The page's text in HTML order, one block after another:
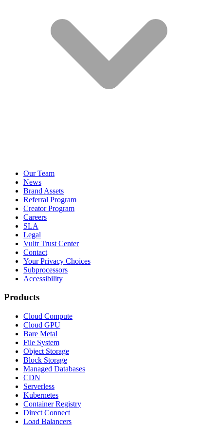
Our Team
News
Brand Assets
Referral Program
Creator Program
Careers
SLA
Legal
Vultr Trust Center
Contact
Your Privacy Choices
Subprocessors
Accessibility
Products
Cloud Compute
Cloud GPU
Bare Metal
File System
Object Storage
Block Storage
Managed Databases
CDN
Serverless
Kubernetes
Container Registry
Direct Connect
Load Balancers